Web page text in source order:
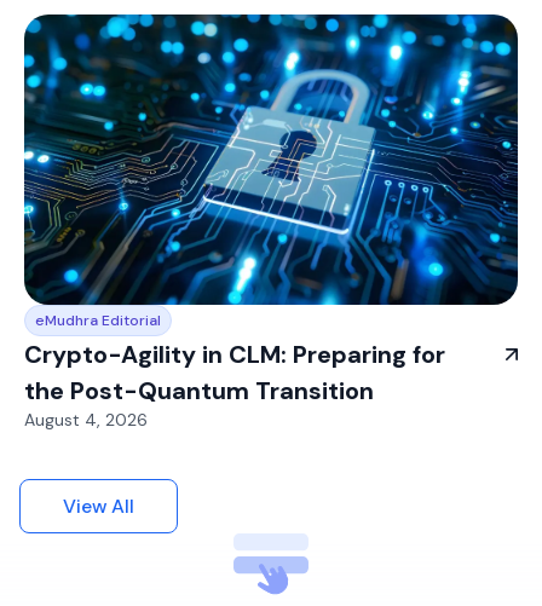
eMudhra Editorial
Crypto-Agility in CLM: Preparing for
the Post-Quantum Transition
August 4, 2026
View All